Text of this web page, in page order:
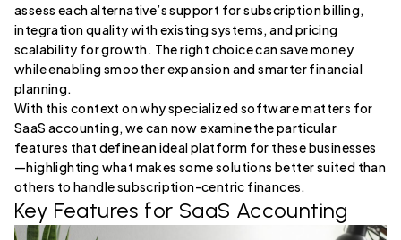
assess each alternative’s support for subscription billing,
integration quality with existing systems, and pricing
scalability for growth. The right choice can save money
while enabling smoother expansion and smarter financial
planning.
With this context on why specialized software matters for
SaaS accounting, we can now examine the particular
features that define an ideal platform for these businesses
—highlighting what makes some solutions better suited than
others to handle subscription-centric finances.
Key Features for SaaS Accounting